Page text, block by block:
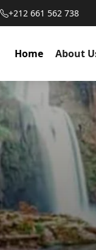
+212 661 562 738
Home About